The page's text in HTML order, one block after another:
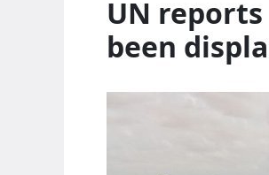
UN reports
been